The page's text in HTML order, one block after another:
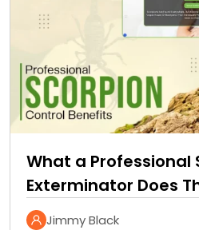
What a Professional
Exterminator Does
Cannot
Jimmy Black